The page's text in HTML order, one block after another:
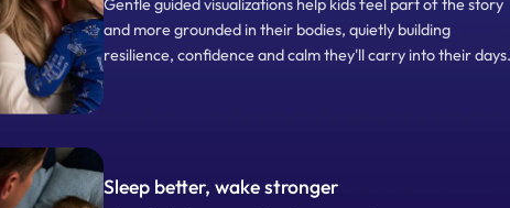
Gentle guided visualizations help kids feel part of the story
and more grounded in their bodies, quietly building
resilience, confidence and calm they'll carry into their days.
Sleep better, wake stronger